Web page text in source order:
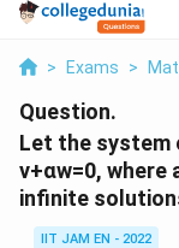
> Exams >
Question.
Let the system
v+αw=0, where
infinite
IIT JAM EN - 2022